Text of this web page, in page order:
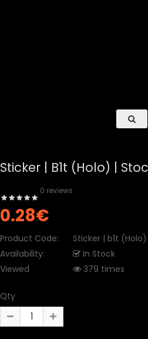
Sticker | B1t (Holo) |
0 reviews
0.28€
Product Code:
Sticker | b1t
Availability:
In Stock
Viewed
379 times
Qty